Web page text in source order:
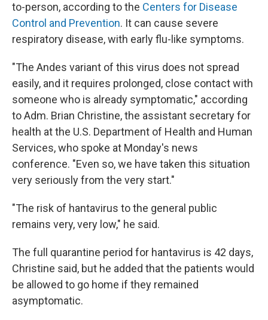
to-person, according to the Centers for Disease
Control and Prevention. It can cause severe
respiratory disease, with early flu-like symptoms.
"The Andes variant of this virus does not spread
easily, and it requires prolonged, close contact with
someone who is already symptomatic," according
to Adm. Brian Christine, the assistant secretary for
health at the U.S. Department of Health and Human
Services, who spoke at Monday's news
conference. "Even so, we have taken this situation
very seriously from the very start."
"The risk of hantavirus to the general public
remains very, very low," he said.
The full quarantine period for hantavirus is 42 days,
Christine said, but he added that the patients would
be allowed to go home if they remained
asymptomatic.